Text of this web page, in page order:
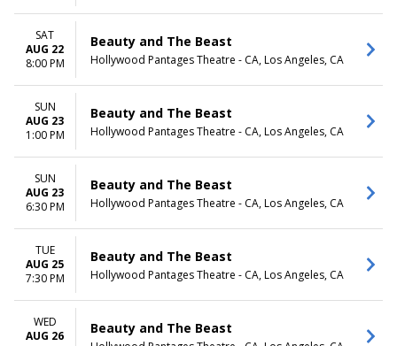
SAT
AUG 22
8:00 PM
Beauty and The Beast
Hollywood Pantages Theatre - CA, Los Angeles, CA
SUN
AUG 23
1:00 PM
Beauty and The Beast
Hollywood Pantages Theatre - CA, Los Angeles, CA
SUN
AUG 23
6:30 PM
Beauty and The Beast
Hollywood Pantages Theatre - CA, Los Angeles, CA
TUE
AUG 25
7:30 PM
Beauty and The Beast
Hollywood Pantages Theatre - CA, Los Angeles, CA
WED
AUG 26
Beauty and The Beast